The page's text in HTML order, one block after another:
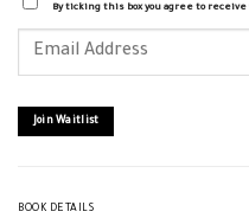
By ticking this box you agree to
your
join
the
product
Join Waitlist
BOOK DETAILS